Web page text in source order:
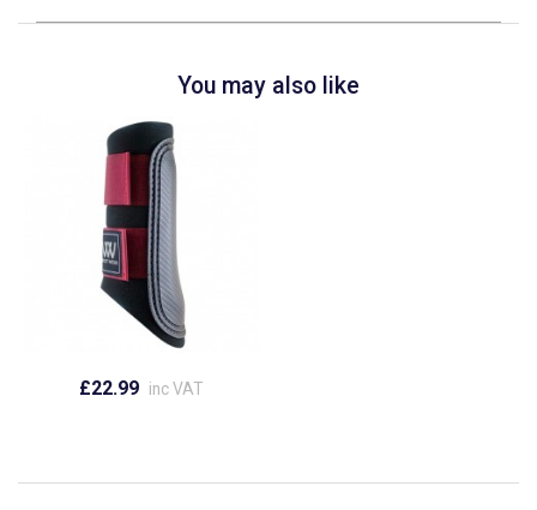
You may also like
£22.99 inc VAT